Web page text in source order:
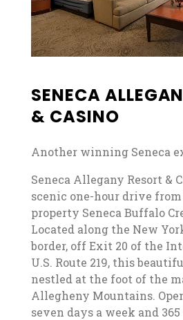
SENECA
& CASINO
Another winning Seneca
Seneca Allegany Resort &
scenic one-hour drive
property Seneca Buffalo
Located along the New
border, off Exit 20 of the
U.S. Route 219, this
nestled at the foot of the
Allegheny Mountains.
seven days a week and